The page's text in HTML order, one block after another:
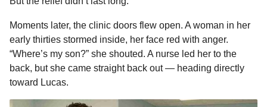
Moments later, the clinic doors flew open. A woman in her
early thirties stormed inside, her face red with anger.
“Where’s my son?” she shouted. A nurse led her to the
back, but she came straight back out — heading directly
toward Lucas.